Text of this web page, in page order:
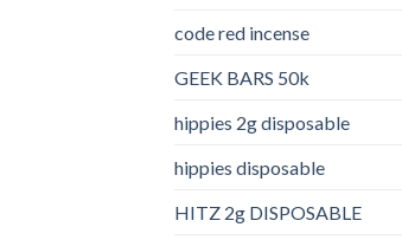
code red incense​
GEEK BARS 50k
hippies 2g disposable
hippies disposable
HITZ 2g DISPOSABLE